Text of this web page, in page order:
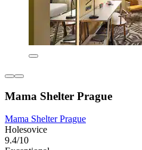
Mama Shelter Prague
Mama Shelter Prague
Holesovice
9.4/10